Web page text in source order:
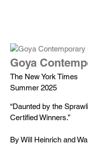
Goya
The New York Times
Summer 2025
“Daunted by the
Certified Winners.”
By Will Heinrich and